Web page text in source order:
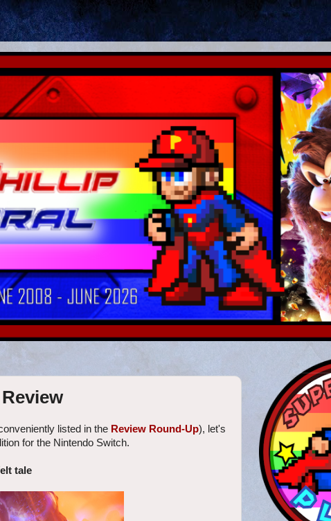
listed in the Review Round-Up), let's
for the Nintendo Switch.
tale